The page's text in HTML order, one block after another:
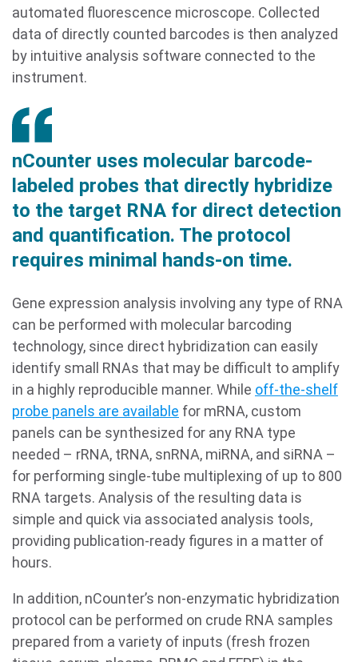
automated fluorescence microscope. Collected
data of directly counted barcodes is then analyzed
by intuitive analysis software connected to the
instrument.
nCounter uses molecular barcode-
labeled probes that directly hybridize
to the target RNA for direct detection
and quantification. The protocol
requires minimal hands-on time.
Gene expression analysis involving any type of RNA
can be performed with molecular barcoding
technology, since direct hybridization can easily
identify small RNAs that may be difficult to amplify
in a highly reproducible manner. While off-the-shelf
probe panels are available for mRNA, custom
panels can be synthesized for any RNA type
needed – rRNA, tRNA, snRNA, miRNA, and siRNA –
for performing single-tube multiplexing of up to 800
RNA targets. Analysis of the resulting data is
simple and quick via associated analysis tools,
providing publication-ready figures in a matter of
hours.
In addition, nCounter’s non-enzymatic hybridization
protocol can be performed on crude RNA samples
prepared from a variety of inputs (fresh frozen